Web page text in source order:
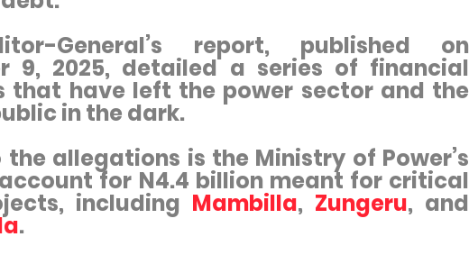
General’s report, published on
9, 2025, detailed a series of financial
that have left the power sector and the
in the dark.
allegations is the Ministry of Power’s
for N4.4 billion meant for critical
including Mambilla, Zungeru, and
.